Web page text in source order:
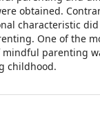
obtained.
characteristic
One of the
parenting
childhood.